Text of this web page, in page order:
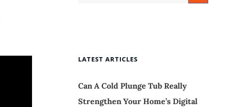
LATEST ARTICLES
Can A Cold Plunge Tub Really
Strengthen Your Home’s Digital